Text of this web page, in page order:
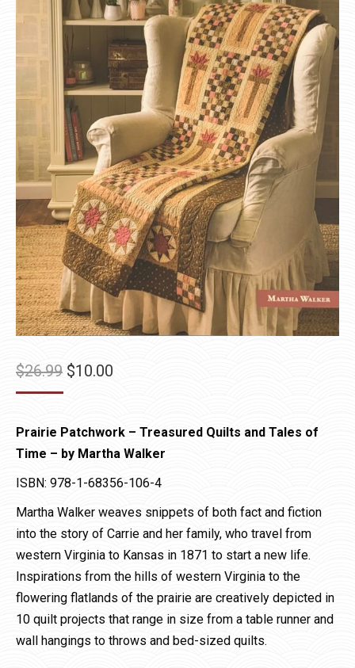
$26.99 Original
$26.99.
$10.00
$10.00.
Prairie Patchwork – Treasured Quilts and Tales of
Time – by Martha Walker
ISBN: 978-1-68356-106-4
Martha Walker weaves snippets of both fact and fiction
into the story of Carrie and her family, who travel from
western Virginia to Kansas in 1871 to start a new life.
Inspirations from the hills of western Virginia to the
flowering flatlands of the prairie are creatively depicted in
10 quilt projects that range in size from a table runner and
wall hangings to throws and bed-sized quilts.